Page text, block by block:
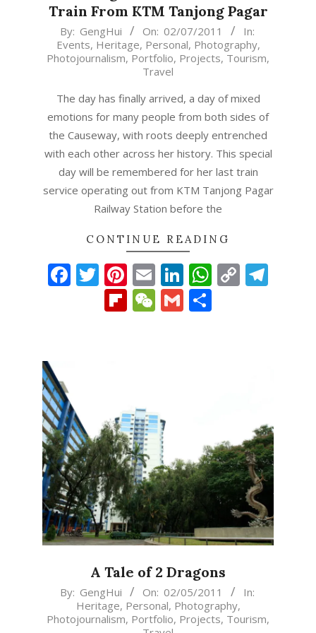
Train From KTM Tanjong Pagar
2011-
07-
02
By: GengHui On: 02/07/2011
In:
Events, Heritage, Personal, Photography,
Photojournalism, Portfolio, Projects, Tourism,
Travel
The day has finally arrived, a day of mixed
emotions for many people from both sides of
the Causeway, with roots deeply entrenched
with each other across her history. This special
day will be remembered for her last train
service operating out from KTM Tanjong Pagar
Railway Station before the
CONTINUE READING
Facebook
Twitter
Pinterest
EmailLinkedIn
Copy
Flipboard
WeChat
Gmail
A Tale of 2 Dragons
2011-
02
By: GengHui On: 02/05/2011
In:
Heritage, Personal, Photography,
Photojournalism, Portfolio, Projects, Tourism,